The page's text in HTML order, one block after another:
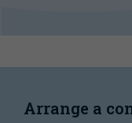
Arrange a